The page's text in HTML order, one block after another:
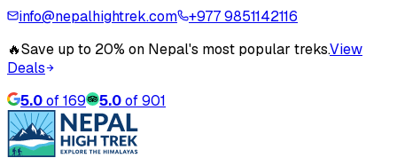
info@nepalhightrek.com
+977 9851142116
🔥Save up to 20% on Nepal's most popular treks.View
Deals
5.0of169 5.0of901